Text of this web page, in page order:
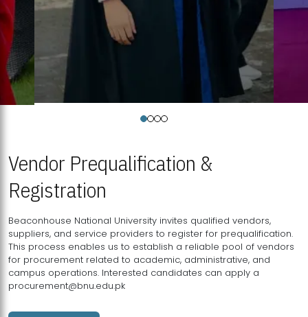
Vendor Prequalification &
Registration
Beaconhouse National University invites qualified vendors,
suppliers, and service providers to register for prequalification.
This process enables us to establish a reliable pool of vendors
for procurement related to academic, administrative, and
campus operations. Interested candidates can apply a
procurement@bnu.edu.pk